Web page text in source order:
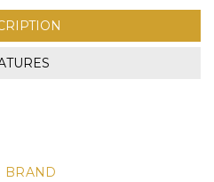
BRAND